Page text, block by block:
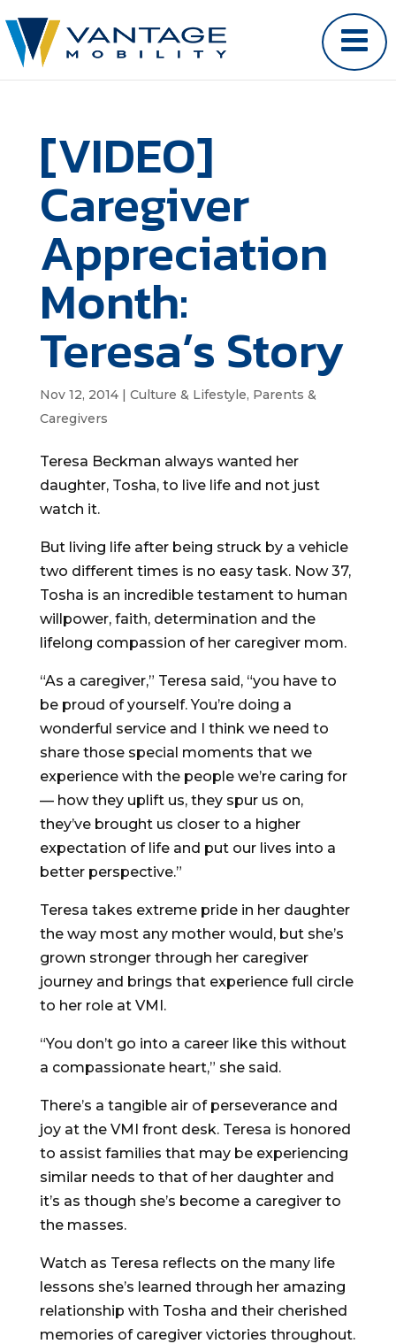
[VIDEO]
Caregiver
Appreciation
Month:
Teresa’s Story
Nov 12, 2014| Culture & Lifestyle, Parents &
Caregivers
Teresa Beckman always wanted her
daughter, Tosha, to live life and not just
watch it.
But living life after being struck by a vehicle
two different times is no easy task. Now 37,
Tosha is an incredible testament to human
willpower, faith, determination and the
lifelong compassion of her caregiver mom.
“As a caregiver,” Teresa said, “you have to
be proud of yourself. You’re doing a
wonderful service and I think we need to
share those special moments that we
experience with the people we’re caring for
— how they uplift us, they spur us on,
they’ve brought us closer to a higher
expectation of life and put our lives into a
better perspective.”
Teresa takes extreme pride in her daughter
the way most any mother would, but she’s
grown stronger through her caregiver
journey and brings that experience full circle
to her role at VMI.
“You don’t go into a career like this without
a compassionate heart,” she said.
There’s a tangible air of perseverance and
joy at the VMI front desk. Teresa is honored
to assist families that may be experiencing
similar needs to that of her daughter and
it’s as though she’s become a caregiver to
the masses.
Watch as Teresa reflects on the many life
lessons she’s learned through her amazing
relationship with Tosha and their cherished
memories of caregiver victories throughout.